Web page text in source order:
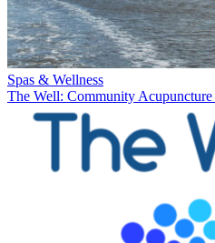
Spas & Wellness
The Well: Community